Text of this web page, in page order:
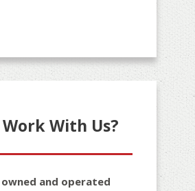
With Us?
owned and operated